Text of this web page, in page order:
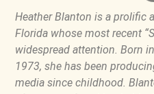
Heather Blanton is a prolific
Florida whose most recent
widespread attention. Born
1973, she has been
media since childhood.